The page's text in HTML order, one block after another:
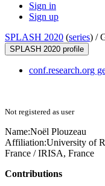
Sign in
Sign up
SPLASH 2020 (series) /
SPLASH 2020 profile
conf.research.org
Not registered as user
Name:Noël Plouzeau
Affiliation:University of
France / IRISA, France
Contributions